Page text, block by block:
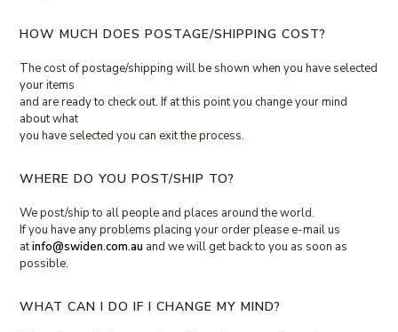
HOW MUCH DOES POSTAGE/SHIPPING COST?
The cost of postage/shipping will be shown when you have selected
your items
and are ready to check out. If at this point you change your mind
about what
you have selected you can exit the process.
WHERE DO YOU POST/SHIP TO?
We post/ship to all people and places around the world.
If you have any problems placing your order please e-mail us
atinfo@swiden.com.au and we will get back to you as soon as
possible.
WHAT CAN I DO IF I CHANGE MY MIND?